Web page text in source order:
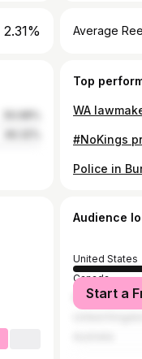
2.31% Average
Top
Audience
United States
Canada
Mexico
Start a